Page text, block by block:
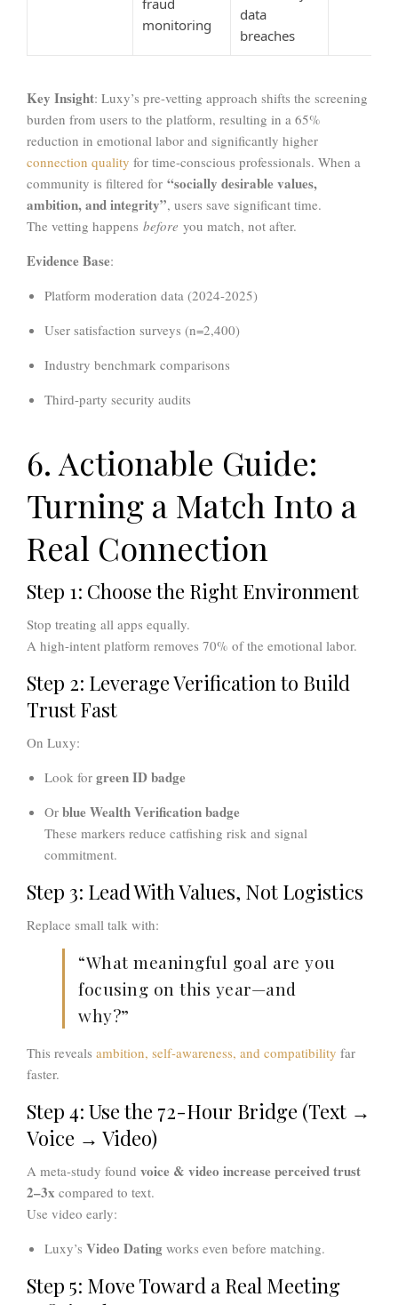
fraud
monitoring
data
breaches
Key Insight: Luxy’s pre-vetting approach shifts the screening
burden from users to the platform, resulting in a 65%
reduction in emotional labor and significantly higher
connection quality for time-conscious professionals. When a
community is filtered for “socially desirable values,
ambition, and integrity”, users save significant time.
The vetting happens before you match, not after.
Evidence Base:
Platform moderation data (2024-2025)
User satisfaction surveys (n=2,400)
Industry benchmark comparisons
Third-party security audits
6. Actionable Guide:
Turning a Match Into a
Real Connection
Step 1: Choose the Right Environment
Stop treating all apps equally.
A high-intent platform removes 70% of the emotional labor.
Step 2: Leverage Verification to Build
Trust Fast
On Luxy:
Look for green ID badge
Or blue Wealth Verification badge
These markers reduce catfishing risk and signal
commitment.
Step 3: Lead With Values, Not Logistics
Replace small talk with:
“What meaningful goal are you
focusing on this year—and
why?”
This reveals ambition, self-awareness, and compatibility far
faster.
Step 4: Use the 72-Hour Bridge (Text →
Voice → Video)
A meta-study found voice & video increase perceived trust
2–3x compared to text.
Use video early:
Luxy’s Video Dating works even before matching.
Step 5: Move Toward a Real Meeting